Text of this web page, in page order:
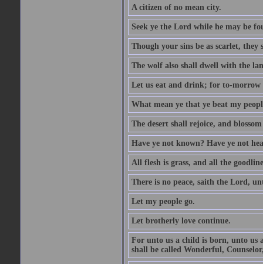
A citizen of no mean city.
Seek ye the Lord while he may be
Though your sins be as scarlet, they
The wolf also shall dwell with the
Let us eat and drink; for to-morrow
What mean ye that ye beat my
The desert shall rejoice, and blossom
Have ye not known? Have ye not
All flesh is grass, and all the
There is no peace, saith the Lord,
Let my people go.
Let brotherly love continue.
For unto us a child is born, unto us
shall be called Wonderful,